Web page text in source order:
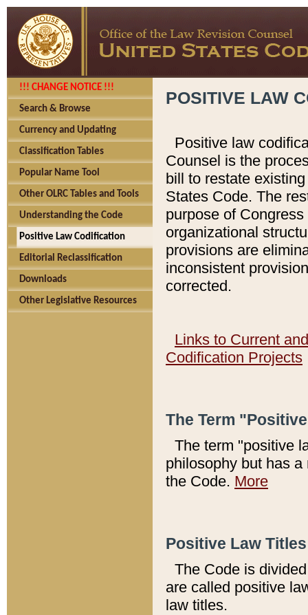
!!! CHANGE NOTICE !!!
Search & Browse
Currency and Updating
Classification Tables
Popular Name Tool
Other OLRC Tables and Tools
Understanding the Code
Positive Law Codification
Editorial Reclassification
Downloads
Other Legislative Resources
POSITIVE LAW
Positive law
Counsel is the
bill to restate
States Code. The
purpose of
organizational
provisions are
inconsistent
corrected.
Links to Current
Codification Projects
The Term
The term "positive
philosophy but has
the Code. More
Positive Law
The Code is
are called positive
law titles.